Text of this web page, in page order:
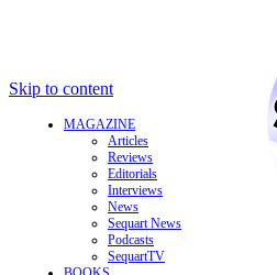
Skip to content
MAGAZINE
Articles
Reviews
Editorials
Interviews
News
Sequart News
Podcasts
SequartTV